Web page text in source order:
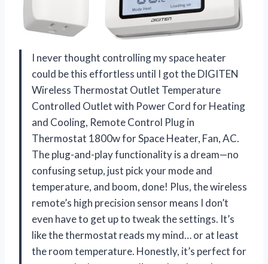
I never thought controlling my space heater
could be this effortless until I got the DIGITEN
Wireless Thermostat Outlet Temperature
Controlled Outlet with Power Cord for Heating
and Cooling, Remote Control Plug in
Thermostat 1800w for Space Heater, Fan, AC.
The plug-and-play functionality is a dream—no
confusing setup, just pick your mode and
temperature, and boom, done! Plus, the wireless
remote’s high precision sensor means I don’t
even have to get up to tweak the settings. It’s
like the thermostat reads my mind… or at least
the room temperature. Honestly, it’s perfect for